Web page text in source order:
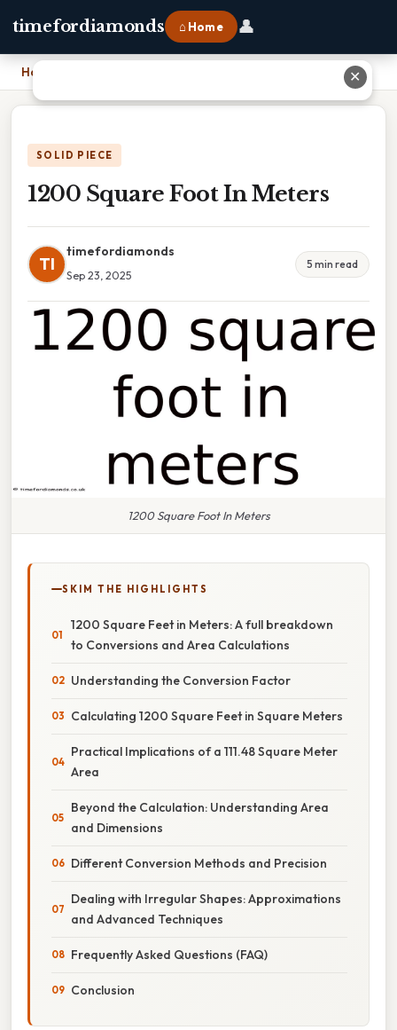
timefordiamonds ⌂ Home 👤
Home
SOLID PIECE
1200 Square Foot In Meters
TI
timefordiamonds
Sep 23, 2025
5 min read
1200 Square Foot In Meters
SKIM THE HIGHLIGHTS
1200 Square Feet in Meters: A full breakdown
to Conversions and Area Calculations
Understanding the Conversion Factor
Calculating 1200 Square Feet in Square Meters
Practical Implications of a 111.48 Square Meter
Area
Beyond the Calculation: Understanding Area
and Dimensions
Different Conversion Methods and Precision
Dealing with Irregular Shapes: Approximations
and Advanced Techniques
Frequently Asked Questions (FAQ)
Conclusion
✕